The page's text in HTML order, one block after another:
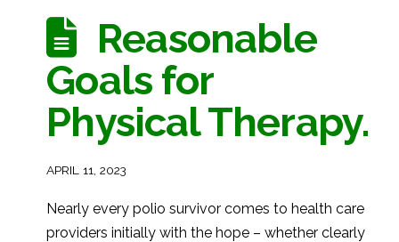
Reasonable
Goals for
Physical Therapy.
APRIL 11, 2023
Nearly every polio survivor comes to health care
providers initially with the hope – whether clearly